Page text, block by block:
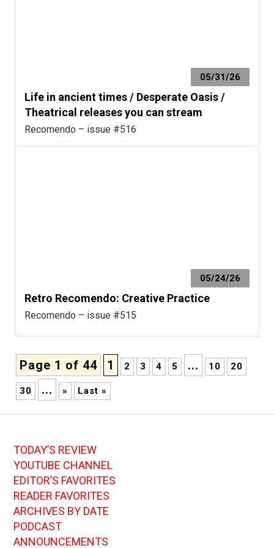
05/31/26
Life in ancient times / Desperate Oasis /
Theatrical releases you can stream
Recomendo – issue #516
05/24/26
Retro Recomendo: Creative Practice
Recomendo – issue #515
Page 1 of 44 1 2 3 4 5 ... 10 20
30 ... » Last »
TODAY’S REVIEW
YOUTUBE CHANNEL
EDITOR’S FAVORITES
READER FAVORITES
ARCHIVES BY DATE
PODCAST
ANNOUNCEMENTS